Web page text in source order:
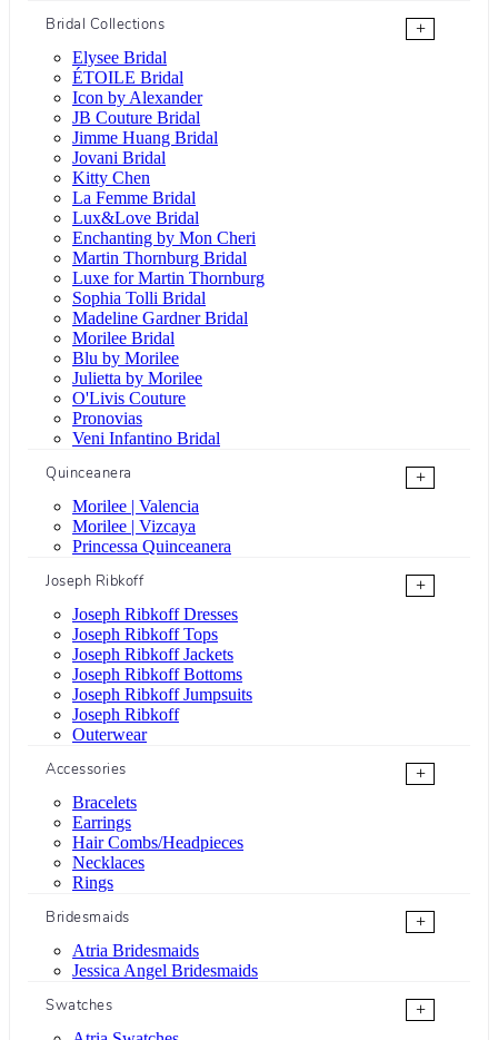
Bridal Collections
+
Elysee Bridal
ÉTOILE Bridal
Icon by Alexander
JB Couture Bridal
Jimme Huang Bridal
Jovani Bridal
Kitty Chen
La Femme Bridal
Lux&Love Bridal
Enchanting by Mon Cheri
Martin Thornburg Bridal
Luxe for Martin Thornburg
Sophia Tolli Bridal
Madeline Gardner Bridal
Morilee Bridal
Blu by Morilee
Julietta by Morilee
O'Livis Couture
Pronovias
Veni Infantino Bridal
Quinceanera
+
Morilee | Valencia
Morilee | Vizcaya
Princessa Quinceanera
Joseph Ribkoff
+
Joseph Ribkoff Dresses
Joseph Ribkoff Tops
Joseph Ribkoff Jackets
Joseph Ribkoff Bottoms
Joseph Ribkoff Jumpsuits
Joseph Ribkoff
Outerwear
Accessories
+
Bracelets
Earrings
Hair Combs/Headpieces
Necklaces
Rings
Bridesmaids
+
Atria Bridesmaids
Jessica Angel Bridesmaids
Swatches
+